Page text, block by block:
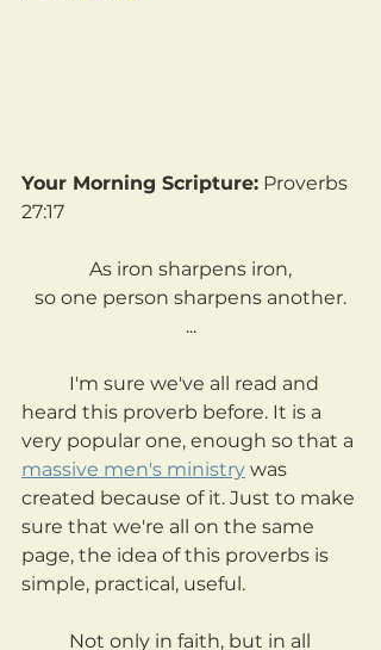
Your Morning Scripture: Proverbs
27:17
As iron sharpens iron,
so one person sharpens another.
...
heard this proverb before. It is a
very popular one, enough so that a
massive men's ministry was
created because of it. Just to make
sure that we're all on the same
page, the idea of this proverbs is
simple, practical, useful.